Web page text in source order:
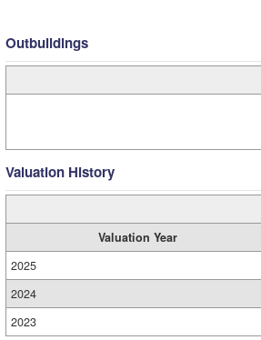
Outbuildings
Valuation History
Valuation Year
2025
2024
2023